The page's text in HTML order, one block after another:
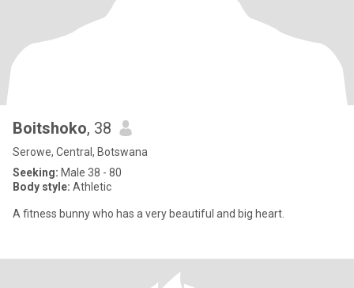
Boitshoko, 38
Serowe, Central, Botswana
Seeking: Male 38 - 80
Body style: Athletic
A fitness bunny who has a very beautiful and big heart.